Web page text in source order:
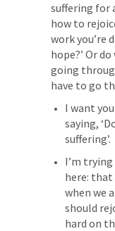
suffering for
how to
work you’re
hope?’ Or
going
have to go
I want
saying,
suffering’.
I’m
here: that
when we
should
hard on